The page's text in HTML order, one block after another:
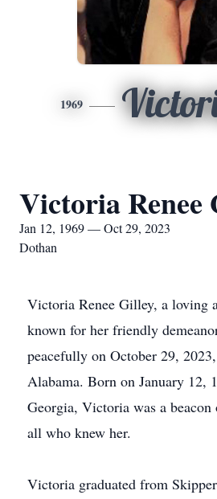
1969
Victoria Renee
Jan 12, 1969 — Oct 29, 2023
Dothan
Victoria Renee Gilley, a loving
known for her friendly
peacefully on October 29,
Alabama. Born on January 12,
Georgia, Victoria was a
all who knew her.
Victoria graduated from